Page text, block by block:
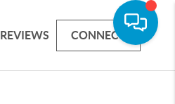
REVIEWS CONNECT